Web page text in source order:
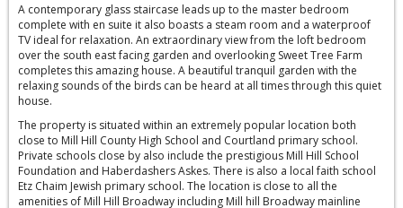
A contemporary glass staircase leads up to the master bedroom
complete with en suite it also boasts a steam room and a waterproof
TV ideal for relaxation. An extraordinary view from the loft bedroom
over the south east facing garden and overlooking Sweet Tree Farm
completes this amazing house. A beautiful tranquil garden with the
relaxing sounds of the birds can be heard at all times through this quiet
house.
The property is situated within an extremely popular location both
close to Mill Hill County High School and Courtland primary school.
Private schools close by also include the prestigious Mill Hill School
Foundation and Haberdashers Askes. There is also a local faith school
Etz Chaim Jewish primary school. The location is close to all the
amenities of Mill Hill Broadway including Mill hill Broadway mainline